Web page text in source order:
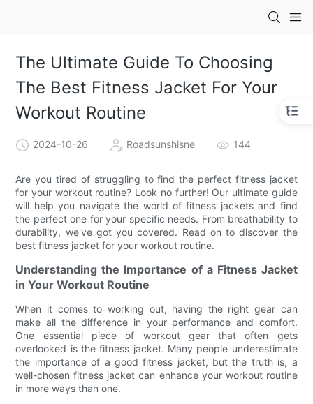
The Ultimate Guide To Choosing
The Best Fitness Jacket For Your
Workout Routine
2024-10-26 Roadsunshisne 144
Are you tired of struggling to find the perfect fitness jacket
for your workout routine? Look no further! Our ultimate guide
will help you navigate the world of fitness jackets and find
the perfect one for your specific needs. From breathability to
durability, we've got you covered. Read on to discover the
best fitness jacket for your workout routine.
Understanding the Importance of a Fitness Jacket
in Your Workout Routine
When it comes to working out, having the right gear can
make all the difference in your performance and comfort.
One essential piece of workout gear that often gets
overlooked is the fitness jacket. Many people underestimate
the importance of a good fitness jacket, but the truth is, a
well-chosen fitness jacket can enhance your workout routine
in more ways than one.